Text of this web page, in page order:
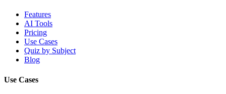
Features
AI Tools
Pricing
Use Cases
Quiz by Subject
Blog
Use Cases